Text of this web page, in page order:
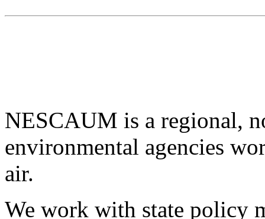
NESCAUM is a regional,
environmental agencies
air.
We work with state policy